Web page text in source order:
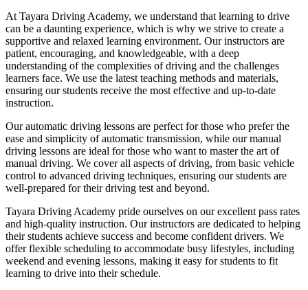
At Tayara Driving Academy, we understand that learning to drive
can be a daunting experience, which is why we strive to create a
supportive and relaxed learning environment. Our instructors are
patient, encouraging, and knowledgeable, with a deep
understanding of the complexities of driving and the challenges
learners face. We use the latest teaching methods and materials,
ensuring our students receive the most effective and up-to-date
instruction.
Our automatic driving lessons are perfect for those who prefer the
ease and simplicity of automatic transmission, while our manual
driving lessons are ideal for those who want to master the art of
manual driving. We cover all aspects of driving, from basic vehicle
control to advanced driving techniques, ensuring our students are
well-prepared for their driving test and beyond.
Tayara Driving Academy pride ourselves on our excellent pass rates
and high-quality instruction. Our instructors are dedicated to helping
their students achieve success and become confident drivers. We
offer flexible scheduling to accommodate busy lifestyles, including
weekend and evening lessons, making it easy for students to fit
learning to drive into their schedule.